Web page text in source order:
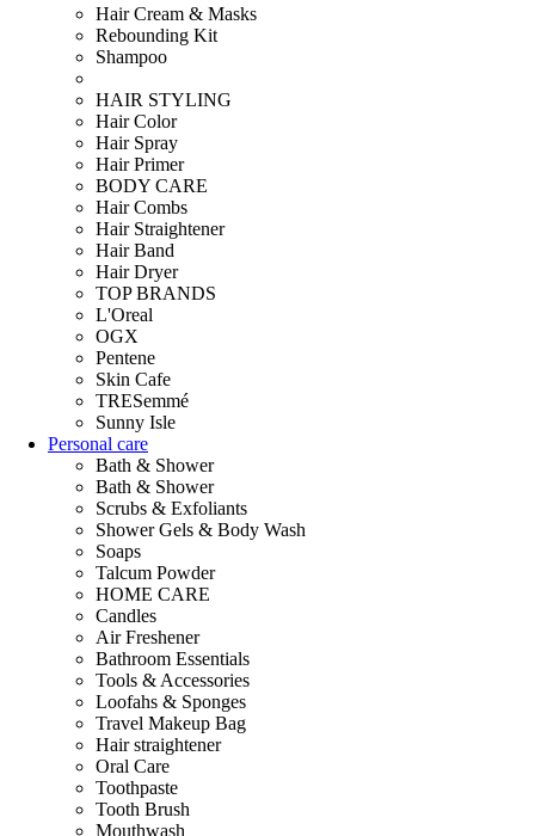
Hair Cream & Masks
Rebounding Kit
Shampoo
HAIR STYLING
Hair Color
Hair Spray
Hair Primer
BODY CARE
Hair Combs
Hair Straightener
Hair Band
Hair Dryer
TOP BRANDS
L'Oreal
OGX
Pentene
Skin Cafe
TRESemmé
Sunny Isle
Personal care
Bath & Shower
Bath & Shower
Scrubs & Exfoliants
Shower Gels & Body Wash
Soaps
Talcum Powder
HOME CARE
Candles
Air Freshener
Bathroom Essentials
Tools & Accessories
Loofahs & Sponges
Travel Makeup Bag
Hair straightener
Oral Care
Toothpaste
Tooth Brush
Mouthwash